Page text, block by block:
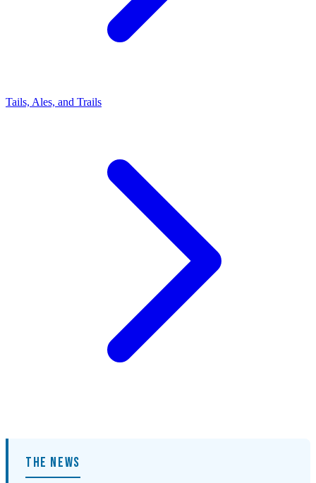
Tails, Ales, and Trails
THE NEWS